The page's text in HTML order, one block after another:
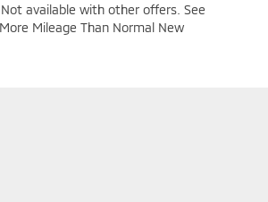
available with other offers. See
Mileage Than Normal New